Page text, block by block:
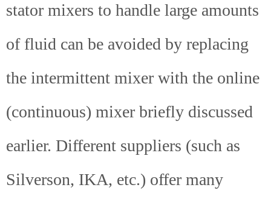
stator mixers to handle large amounts
of fluid can be avoided by replacing
the intermittent mixer with the online
(continuous) mixer briefly discussed
earlier. Different suppliers (such as
Silverson, IKA, etc.) offer many